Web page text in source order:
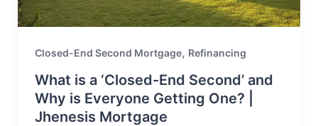
Closed-End Second Mortgage, Refinancing
What is a ‘Closed-End Second’ and
Why is Everyone Getting One? |
Jhenesis Mortgage